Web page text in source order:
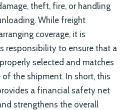
theft, fire, or handling
While freight
coverage, it is
responsibility to ensure that a
selected and matches
the shipment. In short, this
a financial safety net
strengthens the overall